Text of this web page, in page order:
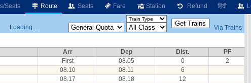
Seats Route Seats Fare Station Refund हिंदी
Loading.... Via Trains
Arr Dep Dist.
PF
First 08.05 0
2
08.10 08.11
6
08.17 08.18
12